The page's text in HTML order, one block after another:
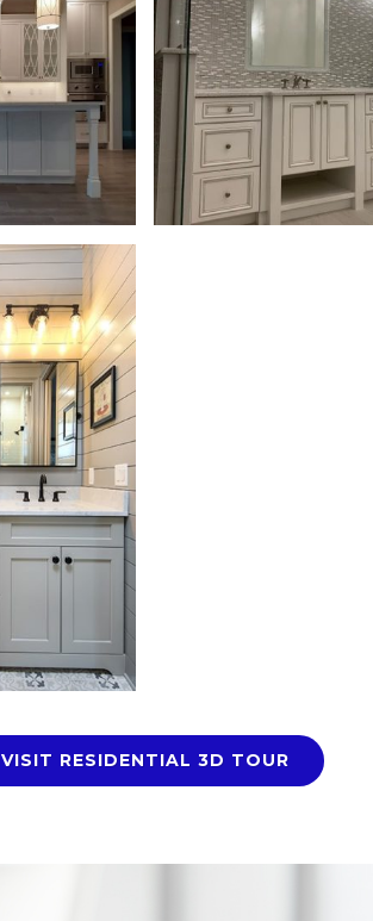
VISIT RESIDENTIAL 3D TOUR